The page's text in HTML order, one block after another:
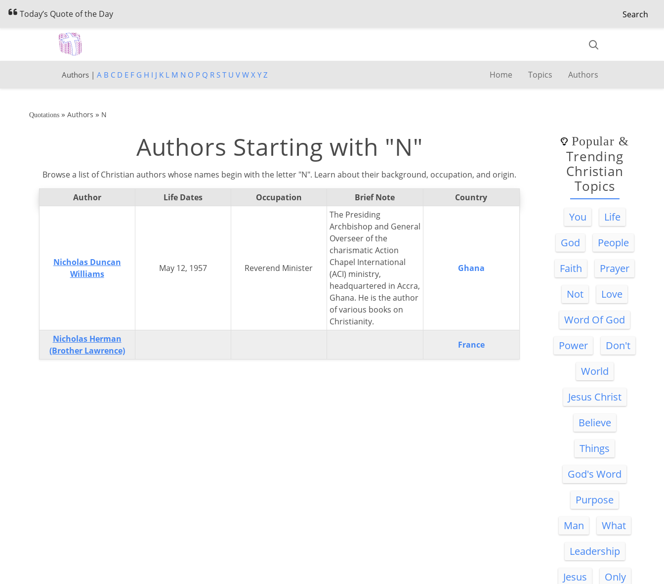
Today’s Quote of the Day Search
Authors | A B C D E F G H I J K L M N O P Q R S T U V W X Y Z Home Topics Authors
Quotations» Authors » N
Authors Starting with "N"
Browse a list of Christian authors whose names begin with the letter "N". Learn about their background, occupation, and origin.
Author Life Dates Occupation Brief Note Country
Nicholas Duncan
Williams
May 12, 1957 Reverend Minister
The Presiding
Archbishop and General
Overseer of the
charismatic Action
Chapel International
(ACI) ministry,
headquartered in Accra,
Ghana. He is the author
of various books on
Christianity.
Ghana
Nicholas Herman
(Brother Lawrence)
France
Popular &
Trending
Christian
Topics
You
Life
God
People
Faith
Prayer
Not
Love
Word Of God
Power
Don't
World
Jesus Christ
Believe
Things
God's Word
Purpose
Man
What
Leadership
Jesus
Only